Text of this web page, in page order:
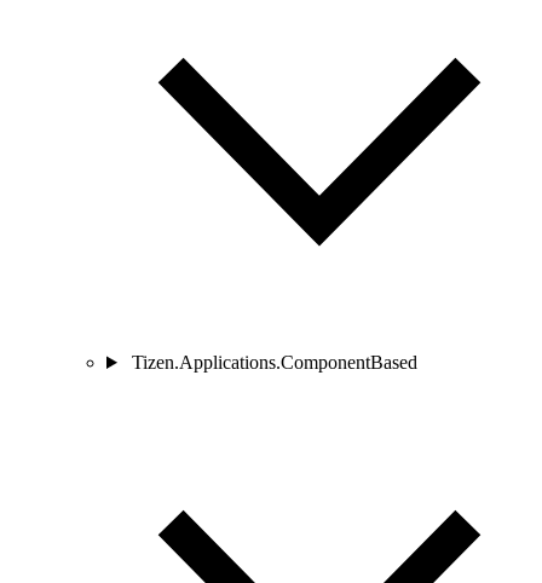
Tizen.Applications.ComponentBased